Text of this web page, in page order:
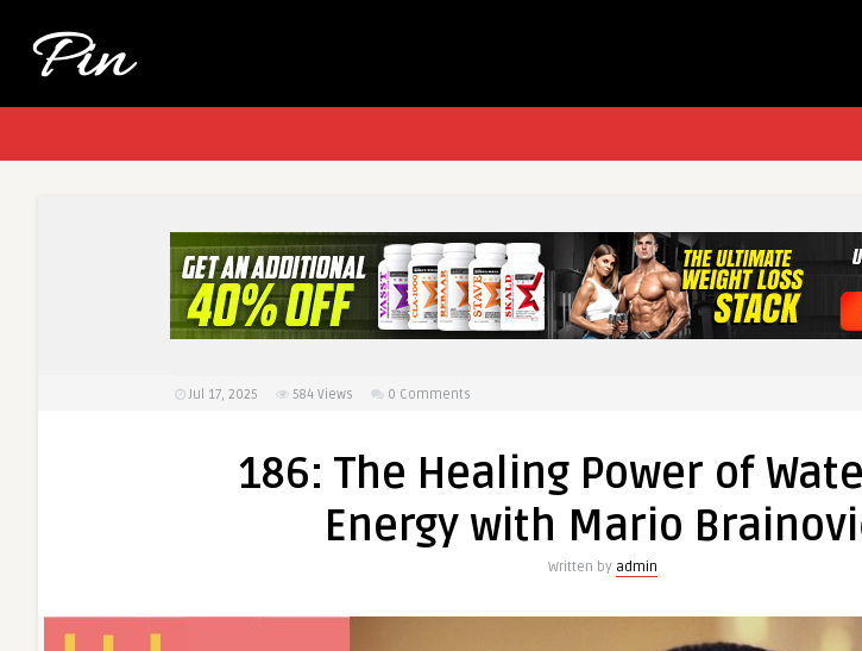
Jul 17, 2025 584 Views 0 Comments
186: The Healing Power of
Energy with Mario
Written by admin